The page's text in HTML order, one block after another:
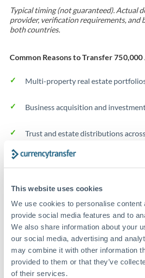
This website uses cookies
We use cookies to personalise content
provide social media features and to
We also share information about your
our social media, advertising and
may combine it with other information
provided to them or that they’ve
of their services.
Typical timing (not guaranteed). Actual
provider, verification requirements, and
both countries.
Common Reasons to Transfer 750,000
Multi-property real estate
Business acquisition and
Trust and estate distributions
Structured wealth transfers and tax
Tips for AED to TRY Transfers
The following are general considerations
may differ.
Fees:Fee structures for high-value
typically flexible. Your dedicated
structure pricing suited to your